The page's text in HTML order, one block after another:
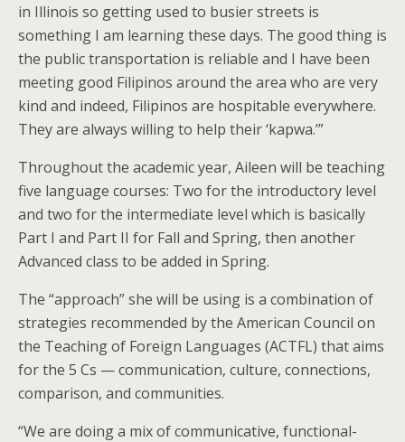
in Illinois so getting used to busier streets is
something I am learning these days. The good thing is
the public transportation is reliable and I have been
meeting good Filipinos around the area who are very
kind and indeed, Filipinos are hospitable everywhere.
They are always willing to help their ‘kapwa.’”
Throughout the academic year, Aileen will be teaching
five language courses: Two for the introductory level
and two for the intermediate level which is basically
Part I and Part II for Fall and Spring, then another
Advanced class to be added in Spring.
The “approach” she will be using is a combination of
strategies recommended by the American Council on
the Teaching of Foreign Languages (ACTFL) that aims
for the 5 Cs — communication, culture, connections,
comparison, and communities.
“We are doing a mix of communicative, functional-